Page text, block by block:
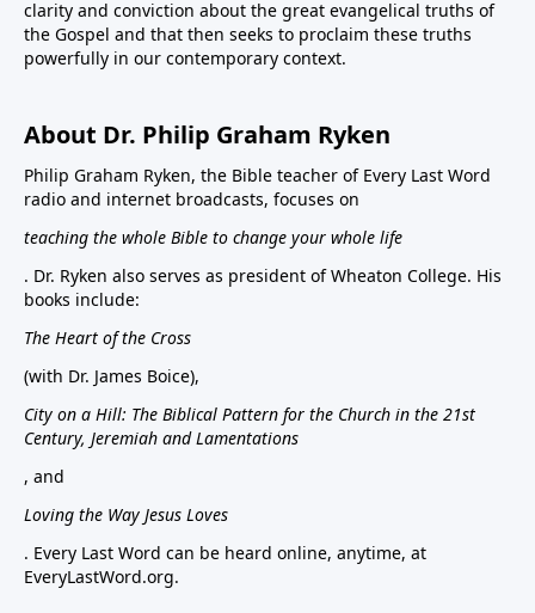
clarity and conviction about the great evangelical truths of
the Gospel and that then seeks to proclaim these truths
powerfully in our contemporary context.
About Dr. Philip Graham Ryken
Philip Graham Ryken, the Bible teacher of Every Last Word
radio and internet broadcasts, focuses on
teaching the whole Bible to change your whole life
. Dr. Ryken also serves as president of Wheaton College. His
books include:
The Heart of the Cross
(with Dr. James Boice),
City on a Hill: The Biblical Pattern for the Church in the 21st
Century, Jeremiah and Lamentations
, and
Loving the Way Jesus Loves
. Every Last Word can be heard online, anytime, at
EveryLastWord.org.